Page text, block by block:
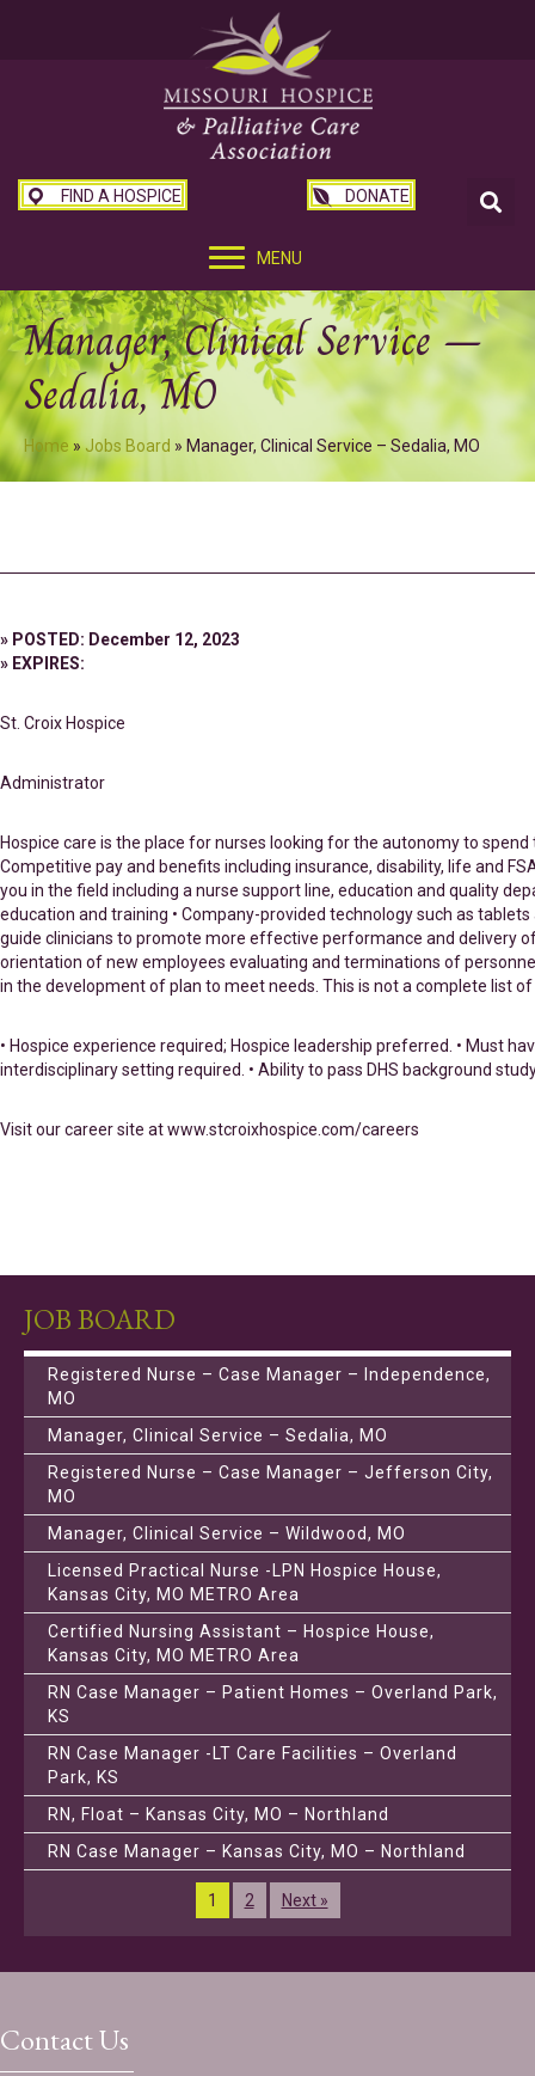
FIND A HOSPICE DONATE
MENU
Manager, Clinical Service –
Sedalia, MO
Home »Jobs Board » Manager, Clinical Service – Sedalia, MO
» POSTED: December 12, 2023
» EXPIRES:
St. Croix Hospice
Administrator
Hospice care is the place for nurses looking for the autonomy to
Competitive pay and benefits including insurance, disability, life and
you in the field including a nurse support line, education and quality
education and training • Company-provided technology such as
guide clinicians to promote more effective performance and delivery
orientation of new employees evaluating and terminations of
in the development of plan to meet needs. This is not a complete list
• Hospice experience required; Hospice leadership preferred. • Must
interdisciplinary setting required. • Ability to pass DHS background
Visit our career site at www.stcroixhospice.com/careers
JOB BOARD
Registered Nurse – Case Manager – Independence,
MO
Manager, Clinical Service – Sedalia, MO
Registered Nurse – Case Manager – Jefferson City,
MO
Manager, Clinical Service – Wildwood, MO
Licensed Practical Nurse -LPN Hospice House,
Kansas City, MO METRO Area
Certified Nursing Assistant – Hospice House,
Kansas City, MO METRO Area
RN Case Manager – Patient Homes – Overland Park,
KS
RN Case Manager -LT Care Facilities – Overland
Park, KS
RN, Float – Kansas City, MO – Northland
RN Case Manager – Kansas City, MO – Northland
1 2 Next »
Contact Us